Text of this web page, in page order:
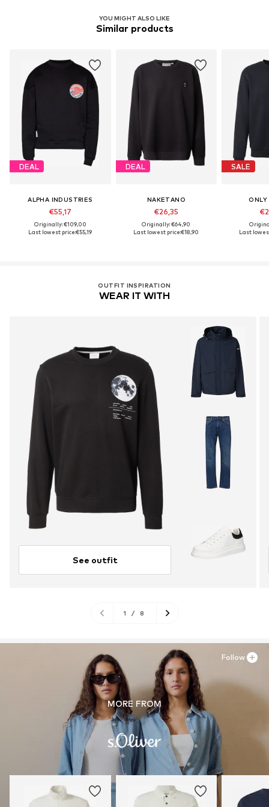
YOU MIGHT ALSO LIKE
Similar products
DEAL
ALPHA INDUSTRIES
€55,17
Originally: €109,00
Last lowest price:€55,19
DEAL
NAKETANO
€26,35
Originally: €64,90
Last lowest price:€18,90
SALE
Last
OUTFIT INSPIRATION
WEAR IT WITH
See outfit
1 / 8
MORE FROM
Follow